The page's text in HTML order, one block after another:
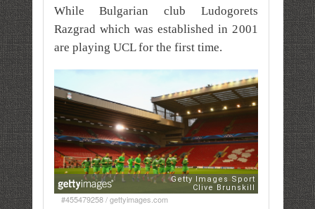
While Bulgarian club Ludogorets
Razgrad which was established in 2001
are playing UCL for the first time.
#455479258 / gettyimages.com